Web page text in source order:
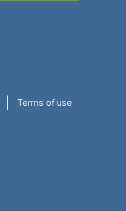
Terms of use